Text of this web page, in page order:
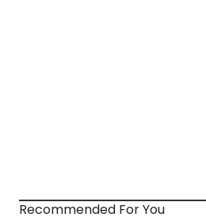
Recommended For You